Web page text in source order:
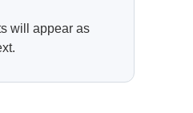
will appear as